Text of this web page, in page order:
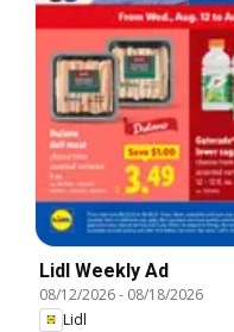
Lidl Weekly Ad
08/12/2026- 08/18/2026
Lidl